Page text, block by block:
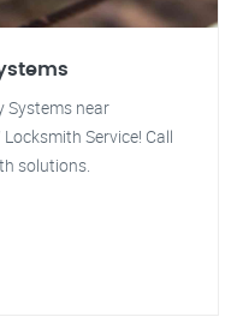
Systems near
Service! Call
solutions.